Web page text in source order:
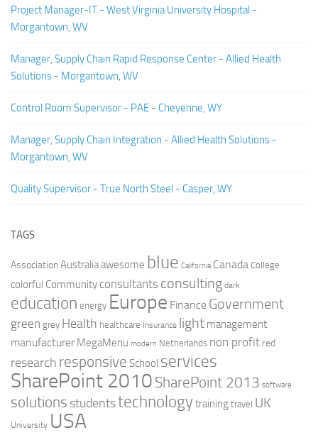
Project Manager-IT - West Virginia University Hospital -
Morgantown, WV
Manager, Supply Chain Rapid Response Center - Allied Health
Solutions - Morgantown, WV
Control Room Supervisor - PAE - Cheyenne, WY
Manager, Supply Chain Integration - Allied Health Solutions -
Morgantown, WV
Quality Supervisor - True North Steel - Casper, WY
TAGS
AssociationAustraliaawesome blue California Canada College
colorful Community consultants consulting dark
education energy Europe Finance Government
green grey Health healthcare Insurance light management
manufacturer MegaMenu modern Netherlands non profit red
research responsive School services
SharePoint 2010 SharePoint 2013 software
solutions studentstechnologytraining travel UK
University USA